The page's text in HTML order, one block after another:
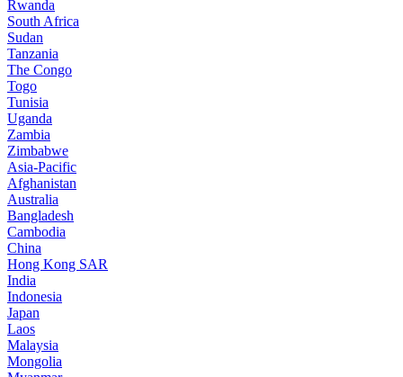
Rwanda
South Africa
Sudan
Tanzania
The Congo
Togo
Tunisia
Uganda
Zambia
Zimbabwe
Asia-Pacific
Afghanistan
Australia
Bangladesh
Cambodia
China
Hong Kong SAR
India
Indonesia
Japan
Laos
Malaysia
Mongolia